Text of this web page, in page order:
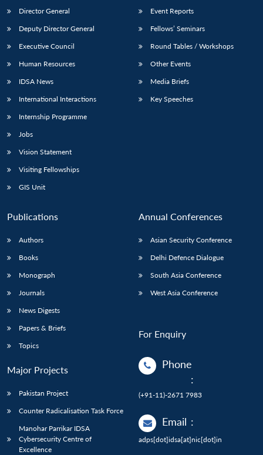
LIBRARY
Open
IDSA
Open
menu
Publications
Open
Membership
Open
Director General
Deputy Director General
Executive Council
Human Resources
IDSA News
International Interactions
Internship Programme
Jobs
Vision Statement
Visiting Fellowships
GIS Unit
Event Reports
Fellows’ Seminars
Round Tables / Workshops
Other Events
Media Briefs
Key Speeches
Publications
Authors
Books
Monograph
Journals
News Digests
Papers & Briefs
Topics
Major Projects
Pakistan Project
Counter Radicalisation Task Force
Manohar Parrikar IDSA
Cybersecurity Centre of
Excellence
Annual Conferences
Asian Security Conference
Delhi Defence Dialogue
South Asia Conference
West Asia Conference
For Enquiry
Phone
:
(+91-11)-2671 7983
Email :
adps[dot]idsa[at]nic[dot]in